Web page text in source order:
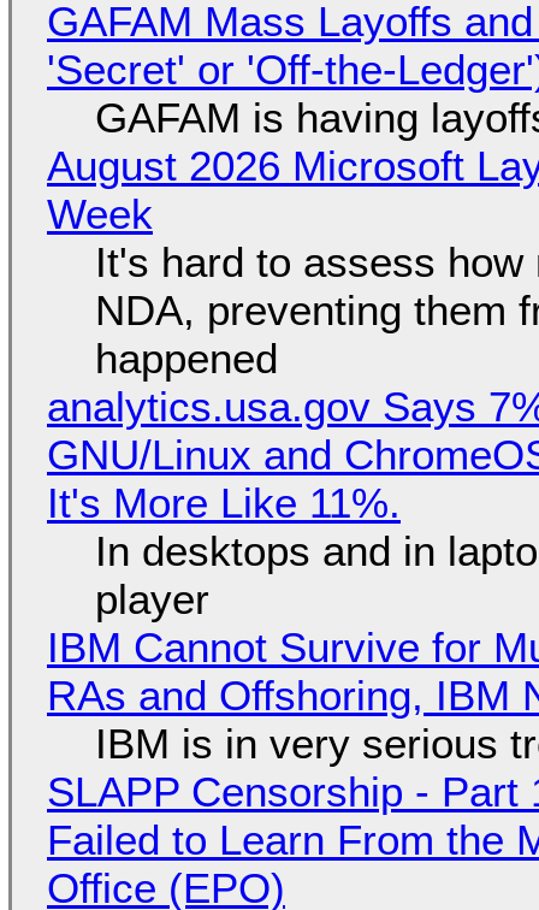
GAFAM Mass Layoffs
'Secret' or 'Off-the-
GAFAM is having
August 2026 Microsoft
Week
It's hard to assess
NDA, preventing them
happened
analytics.usa.gov Says
GNU/Linux and
It's More Like 11%.
In desktops and in
player
IBM Cannot Survive for
RAs and Offshoring, IBM
IBM is in very serious
SLAPP Censorship -
Failed to Learn From the
Office (EPO)